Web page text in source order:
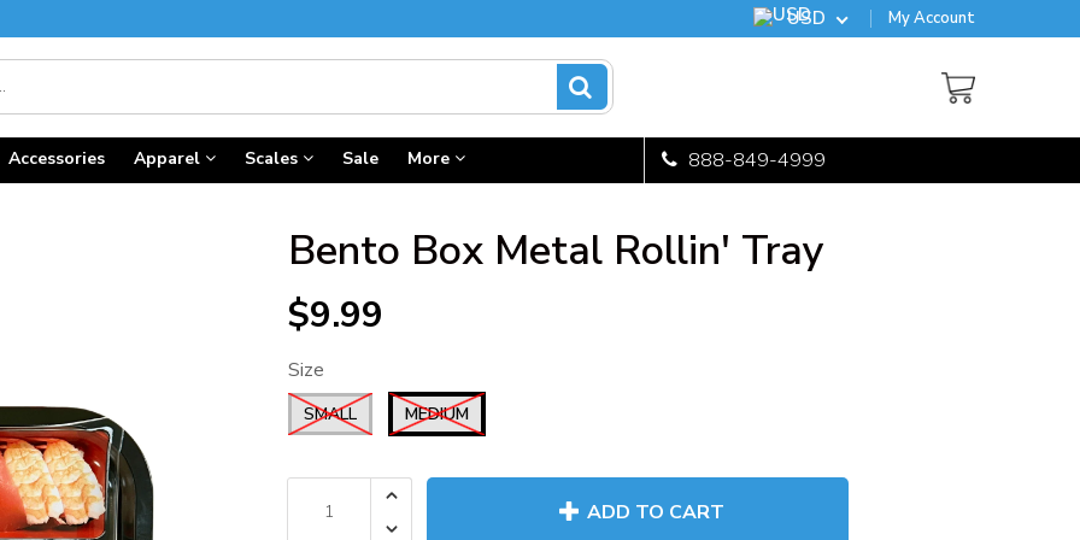
USD My Account
Accessories Apparel Scales Sale More 888-849-4999
Bento Box Metal Rollin' Tray
$9.99
Size
SMALL MEDIUM
ADD TO CART